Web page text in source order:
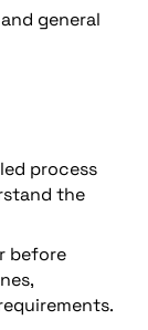
general
process
the
before